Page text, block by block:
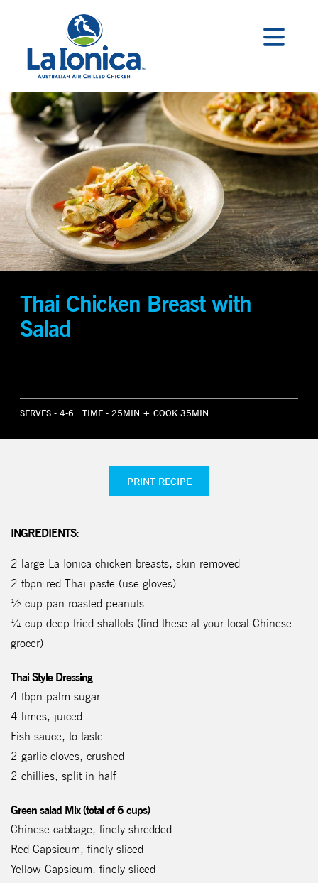
Thai Chicken Breast with
Salad
SERVES - 4-6 TIME - 25MIN + COOK 35MIN
PRINT RECIPE
INGREDIENTS:
2 large La Ionica chicken breasts, skin removed
2 tbpn red Thai paste (use gloves)
½ cup pan roasted peanuts
¼ cup deep fried shallots (find these at your local Chinese
grocer)
Thai Style Dressing
4 tbpn palm sugar
4 limes, juiced
Fish sauce, to taste
2 garlic cloves, crushed
2 chillies, split in half
Green salad Mix (total of 6 cups)
Chinese cabbage, finely shredded
Red Capsicum, finely sliced
Yellow Capsicum, finely sliced